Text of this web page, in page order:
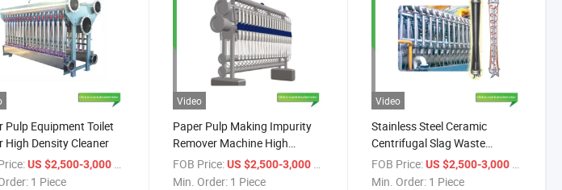
Pulp Equipment Toilet
High Density Cleaner
US $2,500-3,000
1 Piece
Video
Paper Pulp Making Impurity
Remover Machine High
Concentration Cleaner
FOB Price: US $2,500-3,000
Min. Order: 1 Piece
Video
Stainless Steel Ceramic
Centrifugal Slag Waste
Recycled Paper Pulp cleaning
Cleaner
FOB Price: US $2,500-3,000
Min. Order: 1 Piece